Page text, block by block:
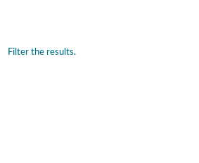
Filter the results.